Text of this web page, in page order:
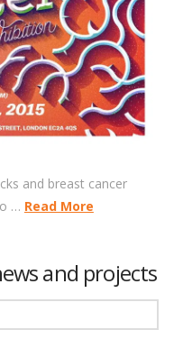
and breast cancer
… Read More
and projects